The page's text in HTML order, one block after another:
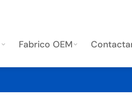
Fabrico OEM